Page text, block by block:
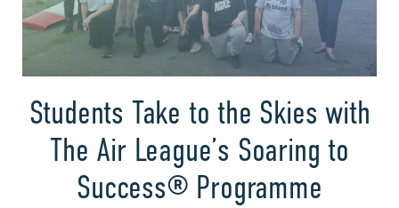
Students Take to the Skies with
The Air League’s Soaring to
Success® Programme